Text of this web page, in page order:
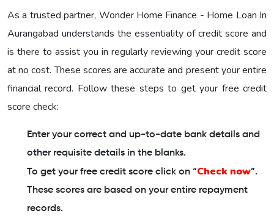
As a trusted partner, Wonder Home Finance - Home Loan In
Aurangabad understands the essentiality of credit score and
is there to assist you in regularly reviewing your credit score
at no cost. These scores are accurate and present your entire
financial record. Follow these steps to get your free credit
score check:
Enter your correct and up-to-date bank details and
other requisite details in the blanks.
To get your free credit score click on “Check now”.
These scores are based on your entire repayment
records.